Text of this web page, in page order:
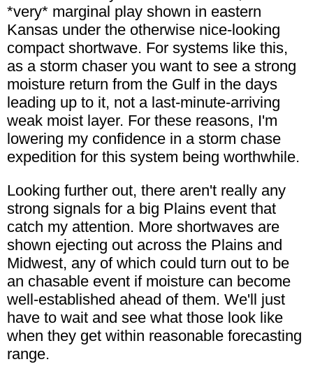
*very* marginal play shown in eastern
Kansas under the otherwise nice-looking
compact shortwave. For systems like this,
as a storm chaser you want to see a strong
moisture return from the Gulf in the days
leading up to it, not a last-minute-arriving
weak moist layer. For these reasons, I'm
lowering my confidence in a storm chase
expedition for this system being worthwhile.
Looking further out, there aren't really any
strong signals for a big Plains event that
catch my attention. More shortwaves are
shown ejecting out across the Plains and
Midwest, any of which could turn out to be
an chasable event if moisture can become
well-established ahead of them. We'll just
have to wait and see what those look like
when they get within reasonable forecasting
range.